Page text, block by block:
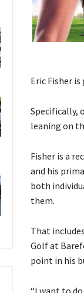
Eric Fisher
Specifically,
leaning on
Fisher is a
and his
both
them.
That
Golf at
point in his